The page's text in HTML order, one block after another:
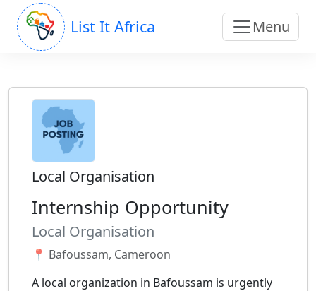
List It Africa Menu
Local Organisation
Internship Opportunity
Local Organisation
📍 Bafoussam, Cameroon
A local organization in Bafoussam is urgently